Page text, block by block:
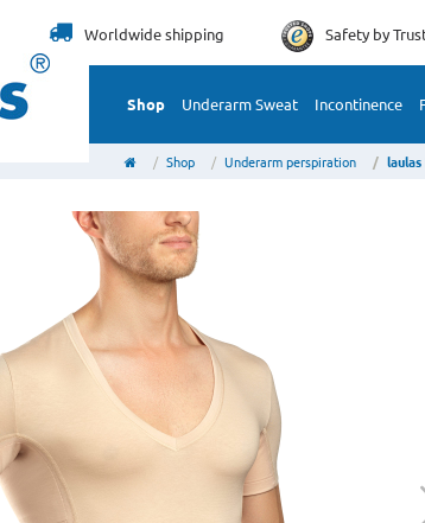
Worldwideshipping Safety by
Shop Underarm Sweat Incontinence
Shop Underarm perspiration laulas